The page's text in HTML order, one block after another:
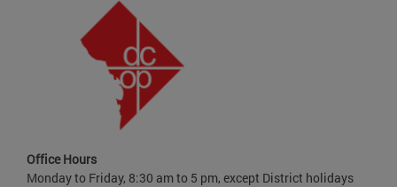
Office Hours
Monday to Friday, 8:30 am to 5 pm, except District holidays